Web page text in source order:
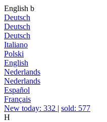
English b
Deutsch
Deutsch
Deutsch
Italiano
Polski
English
Nederlands
Nederlands
Español
Français
New today: 332 | sold: 577
H